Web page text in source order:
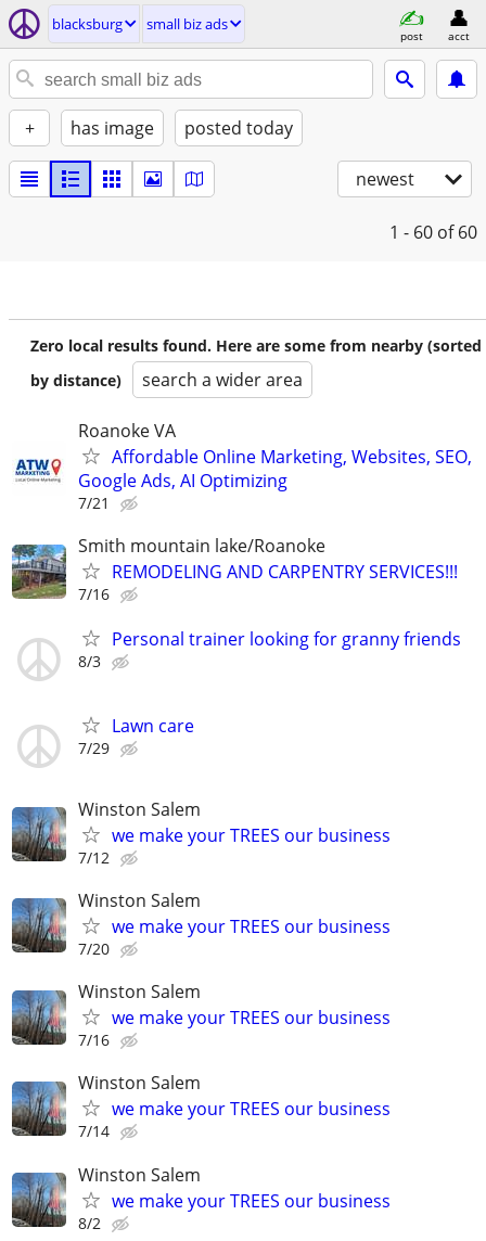
blacksburg small biz ads
post acct
+ has image posted today
newest
1 - 60 of 60
Zero local results found. Here are some from nearby (sorted
by distance)
search a wider area
Roanoke VA
Affordable Online Marketing, Websites, SEO,
Google Ads, AI Optimizing
7/21
Smith mountain lake/Roanoke
REMODELING AND CARPENTRY SERVICES!!!
7/16
Personal trainer looking for granny friends
8/3
Lawn care
7/29
Winston Salem
we make your TREES our business
7/12
Winston Salem
we make your TREES our business
7/20
Winston Salem
we make your TREES our business
7/16
Winston Salem
we make your TREES our business
7/14
Winston Salem
we make your TREES our business
8/2